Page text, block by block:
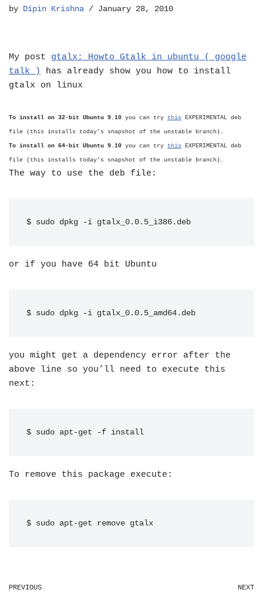
by Dipin Krishna January 28, 2010
My post gtalx: Howto Gtalk in ubuntu ( google
talk )
has already show you how to install
gtalx on linux
To install on 32-bit Ubuntu 9.10 you can try this EXPERIMENTAL deb
file (this installs today’s snapshot of the unstable branch).
To install on 64-bit Ubuntu 9.10 you can try this EXPERIMENTAL deb
file (this installs today’s snapshot of the unstable branch).
The way to use the deb file:
$ sudo dpkg -i gtalx_0.0.5_i386.deb
or if you have 64 bit Ubuntu
$ sudo dpkg -i gtalx_0.0.5_amd64.deb
you might get a dependency error after the
above line so you’ll need to execute this
next:
$ sudo apt-get -f install
To remove this package execute:
$ sudo apt-get remove gtalx
PREVIOUS NEXT